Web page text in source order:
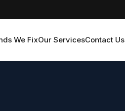
We FixOur ServicesContact Us